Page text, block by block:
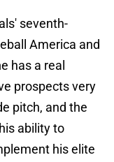
seventh-
America and
has a real
prospects very
pitch, and the
ability to
his elite